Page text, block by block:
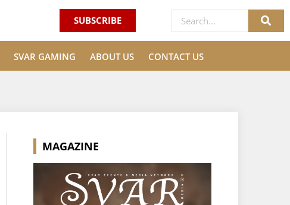
SUBSCRIBE
SVAR GAMING ABOUT US CONTACT US
MAGAZINE